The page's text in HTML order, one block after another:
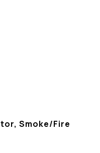
Smoke/Fire